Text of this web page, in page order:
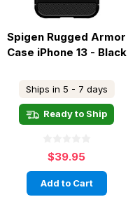
Spigen Rugged Armor
Case iPhone 13 - Black
Ships in 5 - 7 days
Ready to Ship
$39.95
Add to Cart